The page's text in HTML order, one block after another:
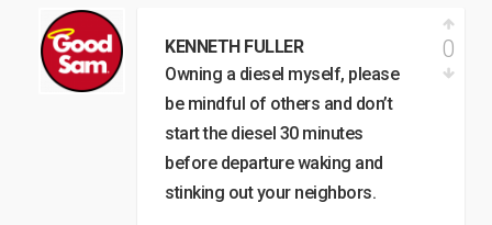
KENNETH FULLER
Owning a diesel myself, please
be mindful of others and don’t
start the diesel 30 minutes
before departure waking and
stinking out your neighbors.
0